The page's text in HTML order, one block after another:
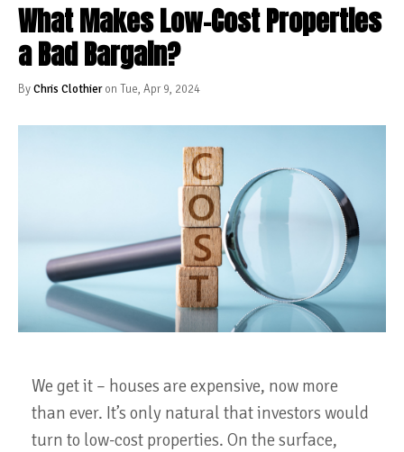
What Makes Low-Cost Properties
a Bad Bargain?
ByChris Clothieron Tue, Apr 9, 2024
We get it – houses are expensive, now more
than ever. It’s only natural that investors would
turn to low-cost properties. On the surface,